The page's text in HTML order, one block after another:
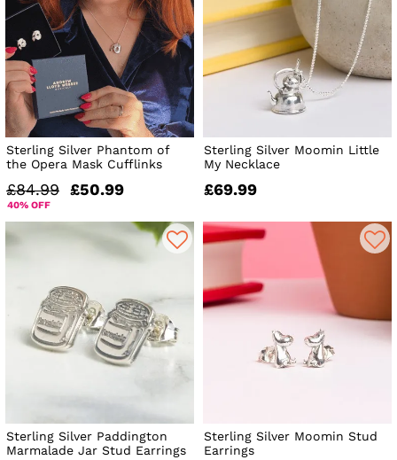
Sterling Silver Phantom of
the Opera Mask Cufflinks
£84.99 £50.99
40% OFF
Sterling Silver Moomin Little
My Necklace
£69.99
Sterling Silver Paddington
Marmalade Jar Stud Earrings
Sterling Silver Moomin Stud
Earrings